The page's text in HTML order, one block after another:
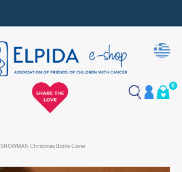
0
SNOWMAN Christmas Bottle Cover